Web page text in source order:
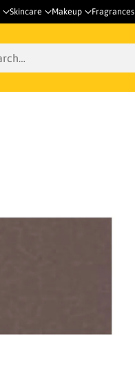
Skincare Makeup Fragrances